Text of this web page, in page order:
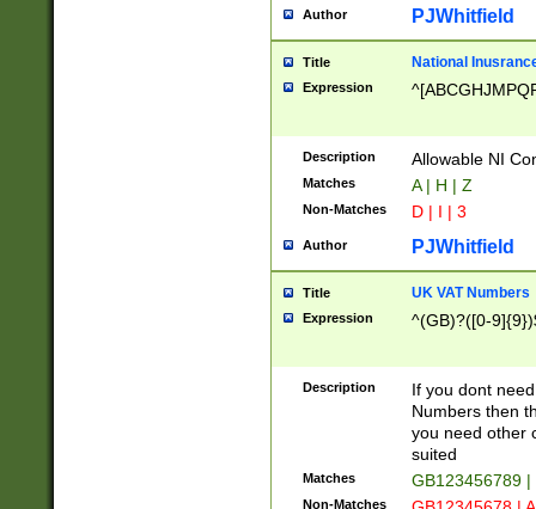
Author PJWhitfield
Title National
Expression
Description Allowable NI
Matches A | H | Z
Non-Matches D | I | 3
Author PJWhitfield
Title UK VAT Numbers
Expression ^(GB)?([0-
Description
If you dont
Numbers then
you need other
suited
Matches GB123456789
Non-Matches